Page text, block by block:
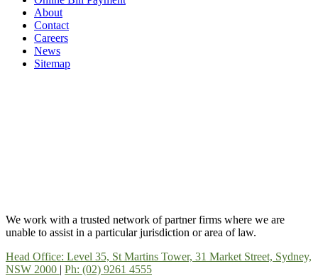
About
Contact
Careers
News
Sitemap
We work with a trusted network of partner firms where we are
unable to assist in a particular jurisdiction or area of law.
Head Office: Level 35, St Martins Tower, 31 Market Street, Sydney,
NSW 2000 | Ph: (02) 9261 4555